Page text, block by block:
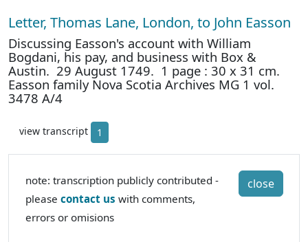
Letter, Thomas Lane, London, to John Easson
Discussing Easson's account with William
Bogdani, his pay, and business with Box &
Austin. 29 August 1749. 1 page : 30 x 31 cm.
Easson family Nova Scotia Archives MG 1 vol.
3478 A/4
view transcript 1
close
note: transcription publicly contributed -
please contact us with comments,
errors or omisions